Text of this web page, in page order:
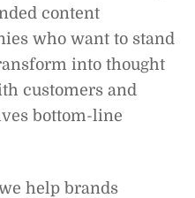
content
who want to stand
into thought
customers and
bottom-line
help brands